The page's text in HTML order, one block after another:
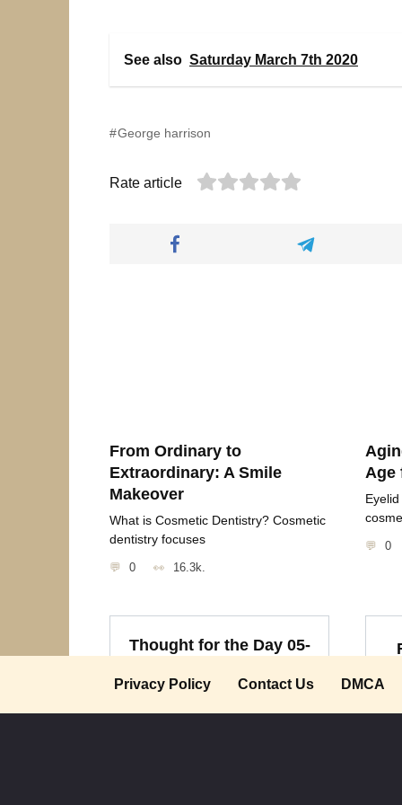
See also Saturday March 7th 2020
George harrison
Rate article
From Ordinary to
Extraordinary: A Smile
Makeover
What is Cosmetic Dentistry? Cosmetic
dentistry focuses
0 16.3k.
Age
0
Thought for the Day 05-
“Heaven lent you a soul Earth
will lend a grave.
Privacy Policy Contact Us DMCA